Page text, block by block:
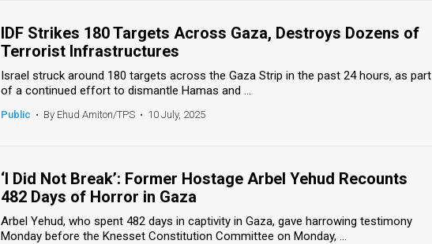
IDF Strikes 180 Targets Across Gaza, Destroys Dozens of
Terrorist Infrastructures
Israel struck around 180 targets across the Gaza Strip in the past 24 hours, as part
of a continued effort to dismantle Hamas and ...
Public • By Ehud Amiton/TPS • 10 July, 2025
‘I Did Not Break’: Former Hostage Arbel Yehud Recounts
482 Days of Horror in Gaza
Arbel Yehud, who spent 482 days in captivity in Gaza, gave harrowing testimony
Monday before the Knesset Constitution Committee on Monday, ...